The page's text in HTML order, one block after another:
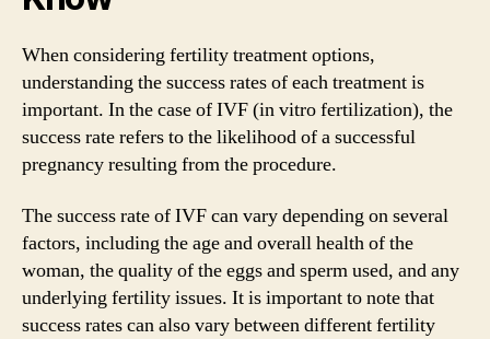
When considering fertility treatment options,
understanding the success rates of each treatment is
important. In the case of IVF (in vitro fertilization), the
success rate refers to the likelihood of a successful
pregnancy resulting from the procedure.
The success rate of IVF can vary depending on several
factors, including the age and overall health of the
woman, the quality of the eggs and sperm used, and any
underlying fertility issues. It is important to note that
success rates can also vary between different fertility